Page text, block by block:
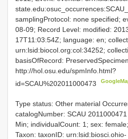
samplingProtocol: none specified;
08-09; Record Level: modified:
17T11:03:54Z; language: en;
urn:lsid:biocol.org:col:34252;
basisOfRecord:
http://hol.osu.edu/spmInfo.html?
id=SCAU%202011000473
Type status: Other material
catalogNumber: SCAU 2011000471
Min; individualCount: 1; sex:
Taxon: taxonID: urn:lsid:biosci.ohio-